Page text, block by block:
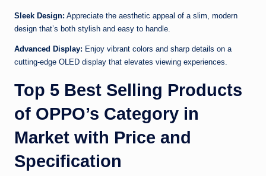
Sleek Design: Appreciate the aesthetic appeal of a slim, modern
design that’s both stylish and easy to handle.
Advanced Display: Enjoy vibrant colors and sharp details on a
cutting-edge OLED display that elevates viewing experiences.
Top 5 Best Selling Products
of OPPO’s Category in
Market with Price and
Specification